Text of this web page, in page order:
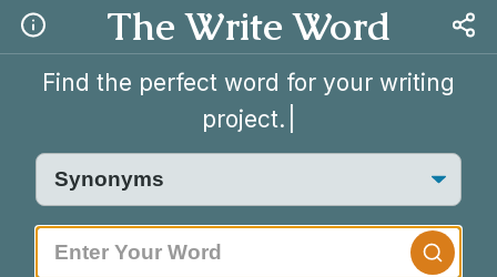
The Write Word
Find the perfect word for your writing
project.